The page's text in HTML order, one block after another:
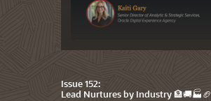
Issue 152:
Lead Nurtures by Industry 🏦🚚🏭🏈